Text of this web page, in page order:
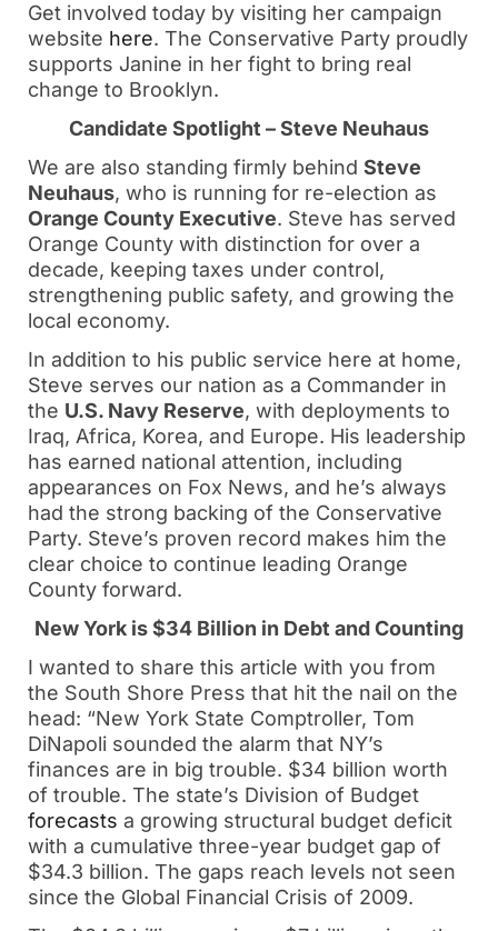
Get involved today by visiting her campaign
website here. The Conservative Party proudly
supports Janine in her fight to bring real
change to Brooklyn.
Candidate Spotlight – Steve Neuhaus
We are also standing firmly behind Steve
Neuhaus, who is running for re-election as
Orange County Executive. Steve has served
Orange County with distinction for over a
decade, keeping taxes under control,
strengthening public safety, and growing the
local economy.
In addition to his public service here at home,
Steve serves our nation as a Commander in
the U.S. Navy Reserve, with deployments to
Iraq, Africa, Korea, and Europe. His leadership
has earned national attention, including
appearances on Fox News, and he’s always
had the strong backing of the Conservative
Party. Steve’s proven record makes him the
clear choice to continue leading Orange
County forward.
New York is $34 Billion in Debt and Counting
I wanted to share this article with you from
the South Shore Press that hit the nail on the
head: “New York State Comptroller, Tom
DiNapoli sounded the alarm that NY’s
finances are in big trouble. $34 billion worth
of trouble. The state’s Division of Budget
forecasts a growing structural budget deficit
with a cumulative three-year budget gap of
$34.3 billion. The gaps reach levels not seen
since the Global Financial Crisis of 2009.